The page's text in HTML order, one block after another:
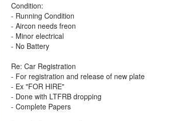
Condition:
- Running Condition
- Aircon needs freon
- Minor electrical
- No Battery
Re: Car Registration
- For registration and release of new plate
- Ex "FOR HIRE"
- Done with LTFRB dropping
- Complete Papers